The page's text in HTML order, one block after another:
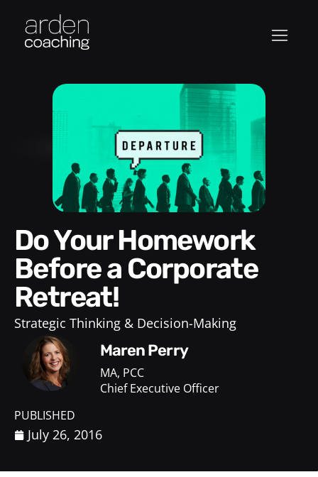
Do Your Homework
Before a Corporate
Retreat!
Strategic Thinking & Decision-Making
Maren Perry
MA, PCC
Chief Executive Officer
PUBLISHED
July 26, 2016